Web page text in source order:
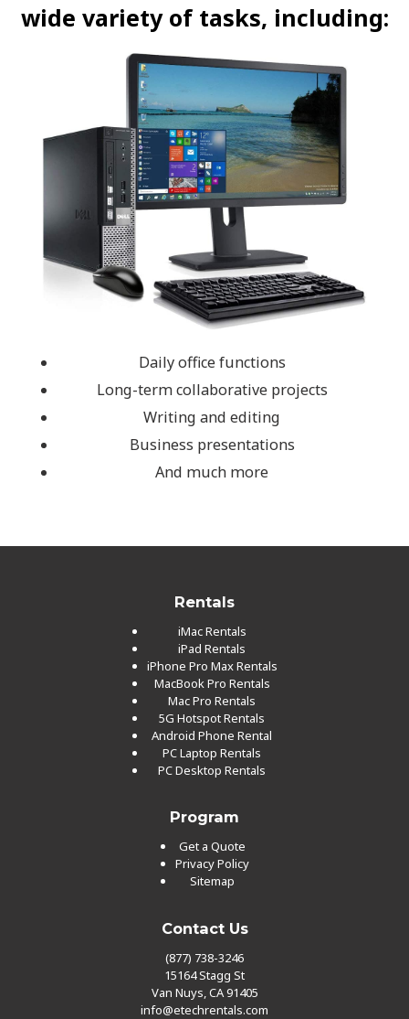
wide variety of tasks, including:
Daily office functions
Long-term collaborative projects
Writing and editing
Business presentations
And much more
Rentals
iMac Rentals
iPad Rentals
iPhone Pro Max Rentals
MacBook Pro Rentals
Mac Pro Rentals
5G Hotspot Rentals
Android Phone Rental
PC Laptop Rentals
PC Desktop Rentals
Program
Get a Quote
Privacy Policy
Sitemap
Contact Us
(877) 738-3246
15164 Stagg St
Van Nuys, CA 91405
info@etechrentals.com